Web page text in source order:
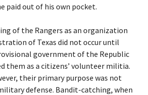
paid out of his own pocket.
of the Rangers as an organization
of Texas did not occur until
government of the Republic
them as a citizens’ volunteer militia.
their primary purpose was not
defense. Bandit-catching, when